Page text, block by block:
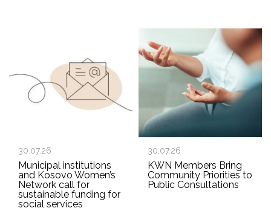
30.07.26
Municipal institutions
and Kosovo Women’s
Network call for
sustainable funding for
social services
30.07.26
KWN Members Bring
Community Priorities to
Public Consultations